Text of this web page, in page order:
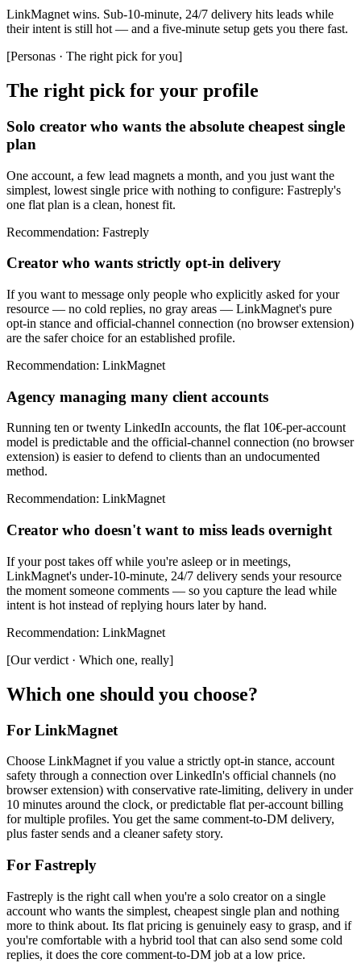
LinkMagnet wins. Sub-10-minute, 24/7 delivery hits leads while
their intent is still hot — and a five-minute setup gets you there fast.
[Personas · The right pick for you]
The right pick for your profile
Solo creator who wants the absolute cheapest single
plan
One account, a few lead magnets a month, and you just want the
simplest, lowest single price with nothing to configure: Fastreply's
one flat plan is a clean, honest fit.
Recommendation: Fastreply
Creator who wants strictly opt-in delivery
If you want to message only people who explicitly asked for your
resource — no cold replies, no gray areas — LinkMagnet's pure
opt-in stance and official-channel connection (no browser extension)
are the safer choice for an established profile.
Recommendation: LinkMagnet
Agency managing many client accounts
Running ten or twenty LinkedIn accounts, the flat 10€-per-account
model is predictable and the official-channel connection (no browser
extension) is easier to defend to clients than an undocumented
method.
Recommendation: LinkMagnet
Creator who doesn't want to miss leads overnight
If your post takes off while you're asleep or in meetings,
LinkMagnet's under-10-minute, 24/7 delivery sends your resource
the moment someone comments — so you capture the lead while
intent is hot instead of replying hours later by hand.
Recommendation: LinkMagnet
[Our verdict · Which one, really]
Which one should you choose?
For LinkMagnet
Choose LinkMagnet if you value a strictly opt-in stance, account
safety through a connection over LinkedIn's official channels (no
browser extension) with conservative rate-limiting, delivery in under
10 minutes around the clock, or predictable flat per-account billing
for multiple profiles. You get the same comment-to-DM delivery,
plus faster sends and a cleaner safety story.
For Fastreply
Fastreply is the right call when you're a solo creator on a single
account who wants the simplest, cheapest single plan and nothing
more to think about. Its flat pricing is genuinely easy to grasp, and if
you're comfortable with a hybrid tool that can also send some cold
replies, it does the core comment-to-DM job at a low price.